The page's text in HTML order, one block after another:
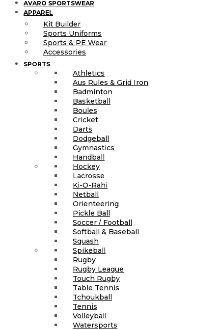
AVARO SPORTSWEAR
APPAREL
Kit Builder
Sports Uniforms
Sports & PE Wear
Accessories
SPORTS
Athletics
Aus Rules & Grid Iron
Badminton
Basketball
Boules
Cricket
Darts
Dodgeball
Gymnastics
Handball
Hockey
Lacrosse
Ki-O-Rahi
Netball
Orienteering
Pickle Ball
Soccer / Football
Softball & Baseball
Squash
Spikeball
Rugby
Rugby League
Touch Rugby
Table Tennis
Tchoukball
Tennis
Volleyball
Watersports